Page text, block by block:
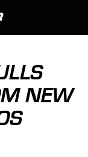
NEW